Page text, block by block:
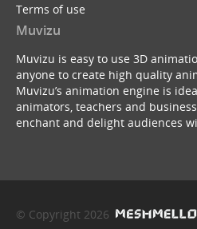
Terms of use
Muvizu
Muvizu is easy to use 3D
anyone to create high quality
Muvizu’s animation engine is
animators, teachers and
enchant and delight audiences
© Copyright 2026